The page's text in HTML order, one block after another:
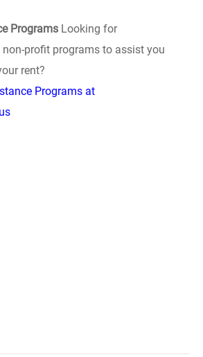
Programs Looking for
profit programs to assist you
rent?
Programs at